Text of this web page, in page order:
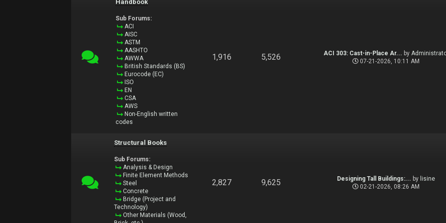
Handbook
Sub Forums:
ACI
AISC
ASTM
AASHTO
AWWA
British Standards (BS)
Eurocode (EC)
ISO
EN
CSA
AWS
Non-English written
codes
1,916 5,526 ACI 303: Cast-in-Place Ar... by
07-21-2026, 10:11 AM
Structural Books
Sub Forums:
Analysis & Design
Finite Element Methods
Steel
Concrete
Bridge (Project and
Technology)
Other Materials (Wood,
2,827 9,625 Designing Tall Buildings:... by lisine
02-21-2026, 08:26 AM